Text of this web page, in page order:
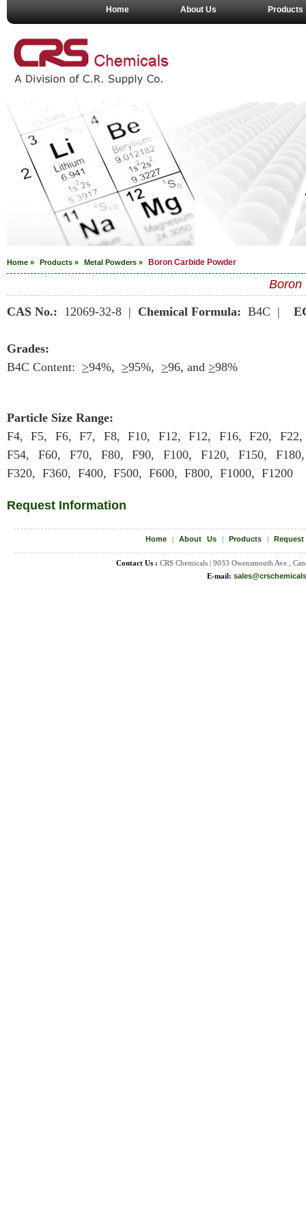
Home About Us Products
Home » Products » Metal Powders » Boron Carbide Powder
Boron
CAS No.: 12069-32-8 | Chemical Formula: B4C |
Grades:
B4C Content: >94%, >95%, >96, and >98%
Particle Size Range:
F4, F5, F6, F7, F8, F10, F12, F12, F16, F20,
F54, F60, F70, F80, F90, F100, F120, F150,
F320, F360, F400, F500, F600, F800, F1000, F1200
Request Information
Home| About Us| Products|
Contact Us : CRS Chemicals | 9033 Owensmouth Ave.,
E-mail: